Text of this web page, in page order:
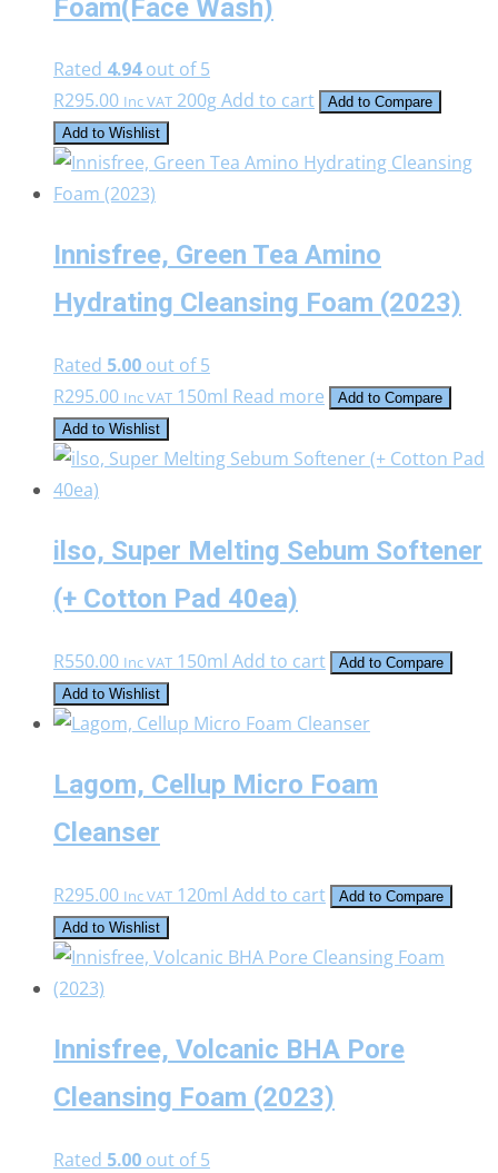
Foam(Face Wash)
Rated 4.94out of 5
R295.00 Inc VAT 200gAdd to cart
Add to Compare
Add to Wishlist
Innisfree, Green Tea Amino
Hydrating Cleansing Foam (2023)
Rated 5.00 out of 5
R295.00 Inc VAT 150ml Read more
Add to Compare
Add to Wishlist
ilso, Super Melting Sebum Softener
(+ Cotton Pad 40ea)
R550.00 Inc VAT 150ml Add to cart
Add to Compare
Add to Wishlist
Lagom, Cellup Micro Foam
Cleanser
R295.00 Inc VAT 120ml Add to cart
Add to Compare
Add to Wishlist
Innisfree, Volcanic BHA Pore
Cleansing Foam (2023)
Rated 5.00 out of 5